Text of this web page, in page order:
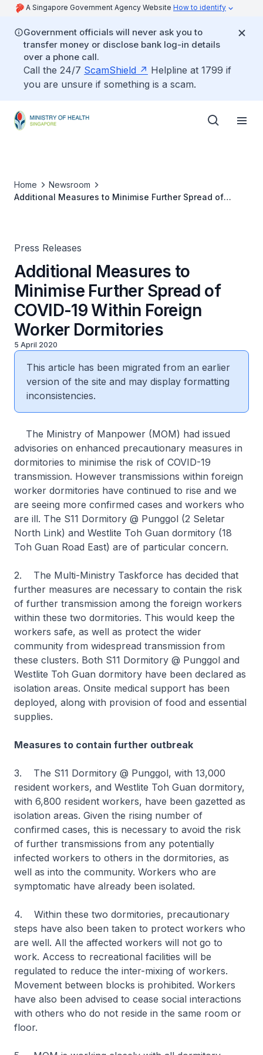
A Singapore Government Agency Website How to identify
Government officials will never ask you to
transfer money or disclose bank log-in details
over a phone call.
Call the 24/7 ScamShield
Helpline at 1799 if
you are unsure if something is a scam.
Home
Newsroom
Additional Measures to Minimise Further Spread of
Press Releases
Additional Measures to
Minimise Further Spread of
COVID-19 Within Foreign
Worker Dormitories
5 April 2020
This article has been migrated from an earlier
version of the site and may display formatting
inconsistencies.
The Ministry of Manpower (MOM) had issued
advisories on enhanced precautionary measures in
dormitories to minimise the risk of COVID-19
transmission. However transmissions within foreign
worker dormitories have continued to rise and we
are seeing more confirmed cases and workers who
are ill. The S11 Dormitory @ Punggol (2 Seletar
North Link) and Westlite Toh Guan dormitory (18
Toh Guan Road East) are of particular concern.
2. The Multi-Ministry Taskforce has decided that
further measures are necessary to contain the risk
of further transmission among the foreign workers
within these two dormitories. This would keep the
workers safe, as well as protect the wider
community from widespread transmission from
these clusters. Both S11 Dormitory @ Punggol and
Westlite Toh Guan dormitory have been declared as
isolation areas. Onsite medical support has been
deployed, along with provision of food and essential
supplies.
Measures to contain further outbreak
3. The S11 Dormitory @ Punggol, with 13,000
resident workers, and Westlite Toh Guan dormitory,
with 6,800 resident workers, have been gazetted as
isolation areas. Given the rising number of
confirmed cases, this is necessary to avoid the risk
of further transmissions from any potentially
infected workers to others in the dormitories, as
well as into the community. Workers who are
symptomatic have already been isolated.
4. Within these two dormitories, precautionary
steps have also been taken to protect workers who
are well. All the affected workers will not go to
work. Access to recreational facilities will be
regulated to reduce the inter-mixing of workers.
Movement between blocks is prohibited. Workers
have also been advised to cease social interactions
with others who do not reside in the same room or
floor.